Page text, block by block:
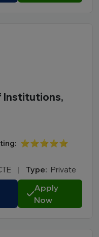
Institutions,
⭐⭐⭐⭐⭐
| Type: Private
Apply
Now